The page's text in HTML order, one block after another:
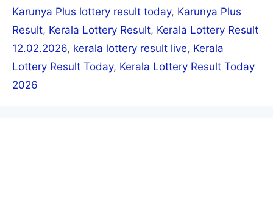
Karunya Plus lottery result today, Karunya Plus
Result, Kerala Lottery Result, Kerala Lottery Result
12.02.2026, kerala lottery result live, Kerala
Lottery Result Today, Kerala Lottery Result Today
2026